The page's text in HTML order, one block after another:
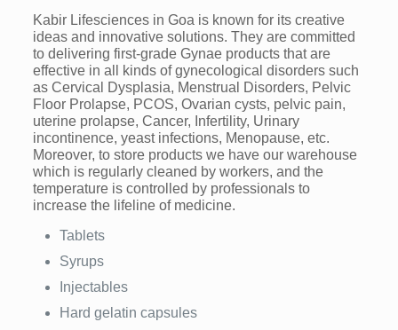
Kabir Lifesciences in Goa is known for its creative
ideas and innovative solutions. They are committed
to delivering first-grade Gynae products that are
effective in all kinds of gynecological disorders such
as Cervical Dysplasia, Menstrual Disorders, Pelvic
Floor Prolapse, PCOS, Ovarian cysts, pelvic pain,
uterine prolapse, Cancer, Infertility, Urinary
incontinence, yeast infections, Menopause, etc.
Moreover, to store products we have our warehouse
which is regularly cleaned by workers, and the
temperature is controlled by professionals to
increase the lifeline of medicine.
Tablets
Syrups
Injectables
Hard gelatin capsules